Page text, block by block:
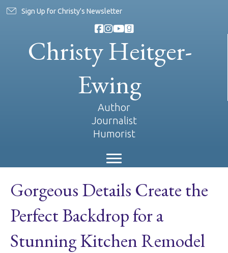
Sign Up for Christy's Newsletter
Christy Heitger-
Ewing
Author
Journalist
Humorist
Gorgeous Details Create the
Perfect Backdrop for a
Stunning Kitchen Remodel